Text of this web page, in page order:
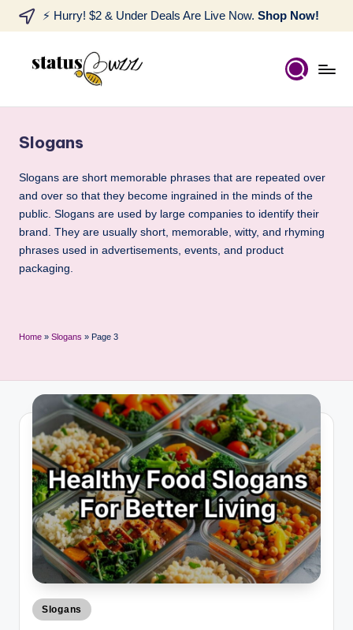
⚡ Hurry! $2 & Under Deals Are Live Now. Shop Now!
Slogans
Slogans are short memorable phrases that are repeated over
and over so that they become ingrained in the minds of the
public. Slogans are used by large companies to identify their
brand. They are usually short, memorable, witty, and rhyming
phrases used in advertisements, events, and product
packaging.
Home » Slogans » Page 3
Slogans